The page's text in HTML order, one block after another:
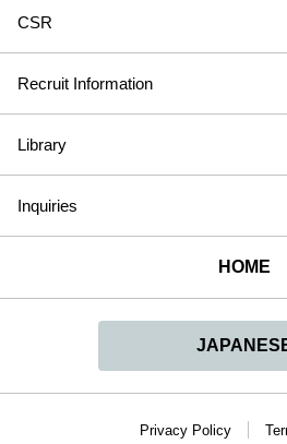
CSR
Recruit Information
Library
Inquiries
HOME
Privacy Policy